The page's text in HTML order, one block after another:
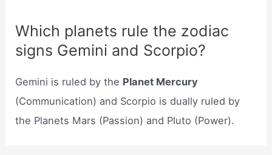
Which planets rule the zodiac
signs Gemini and Scorpio?
Gemini is ruled by the Planet Mercury
(Communication) and Scorpio is dually ruled by
the Planets Mars (Passion) and Pluto (Power).